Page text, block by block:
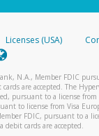
of it in your email.
received it.
and preventing
Licenses (USA)
N.A., Member FDIC
are accepted. The
pursuant to a license from
to license from Visa
FDIC, pursuant to a
cards are accepted.